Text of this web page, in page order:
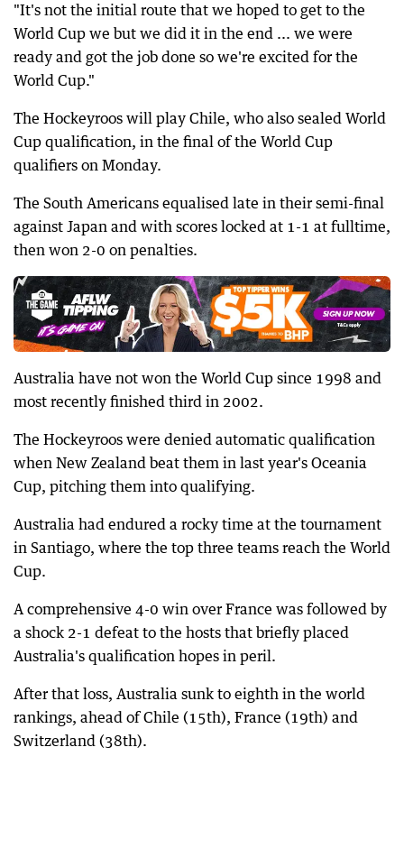
"It's not the initial route that we hoped to get to the
World Cup we but we did it in the end ... we were
ready and got the job done so we're excited for the
World Cup."
The Hockeyroos will play Chile, who also sealed World
Cup qualification, in the final of the World Cup
qualifiers on Monday.
The South Americans equalised late in their semi-final
against Japan and with scores locked at 1-1 at fulltime,
then won 2-0 on penalties.
Australia have not won the World Cup since 1998 and
most recently finished third in 2002.
The Hockeyroos were denied automatic qualification
when New Zealand beat them in last year's Oceania
Cup, pitching them into qualifying.
Australia had endured a rocky time at the tournament
in Santiago, where the top three teams reach the World
Cup.
A comprehensive 4-0 win over France was followed by
a shock 2-1 defeat to the hosts that briefly placed
Australia's qualification hopes in peril.
After that loss, Australia sunk to eighth in the world
rankings, ahead of Chile (15th), France (19th) and
Switzerland (38th).